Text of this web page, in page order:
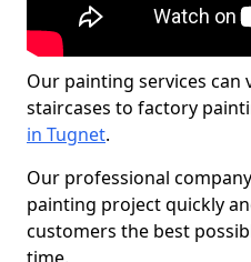
Our painting services
staircases to factory
in Tugnet.
Our professional
painting project quickly
customers the best